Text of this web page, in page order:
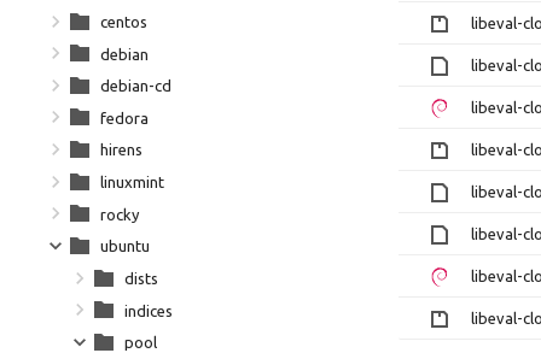
libeval-
libeval-
libeval-
libeval-
libeval-
libeval-
libeval-
libeval-
centos
debian
debian-cd
fedora
hirens
linuxmint
rocky
ubuntu
dists
indices
pool